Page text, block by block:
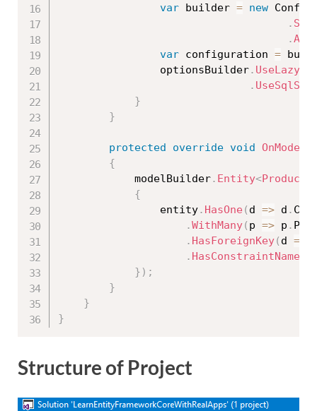
var builder = new
.
.
var configuration =
                optionsBuilder
.
.
}
}
protected override void
{
            modelBuilder
. Entity<Product
{
                entity
. HasOne ( d => d .
.WithMany( p => p .
. HasForeignKey( d =
. HasConstraintName
} ) ;
}
}
}
Structure of Project